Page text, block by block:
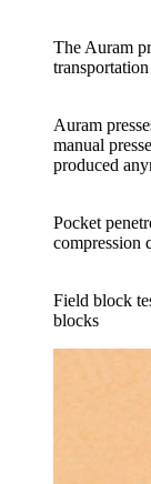
The Auram
transportation
Auram
manual
produced
Pocket
compression
Field block
blocks